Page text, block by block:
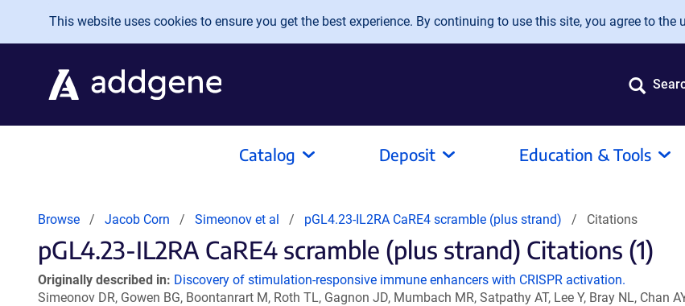
Skip to main content
This website uses cookies to ensure you get the best experience. By continuing to use this site, you agree to the
Catalog Deposit Education & Tools
Browse Jacob Corn Simeonov et al pGL4.23-IL2RA CaRE4 scramble (plus strand) Citations
pGL4.23-IL2RA CaRE4 scramble (plus strand) Citations (1)
Originally described in: Discovery of stimulation-responsive immune enhancers with CRISPR activation.
Simeonov DR, Gowen BG, Boontanrart M, Roth TL, Gagnon JD, Mumbach MR, Satpathy AT, Lee Y, Bray NL, Chan